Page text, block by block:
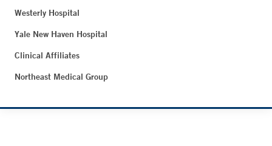
Westerly Hospital
Yale New Haven Hospital
Clinical Affiliates
Northeast Medical Group